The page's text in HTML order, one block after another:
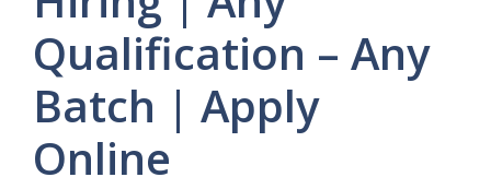
Qualification – Any
Batch | Apply
Online